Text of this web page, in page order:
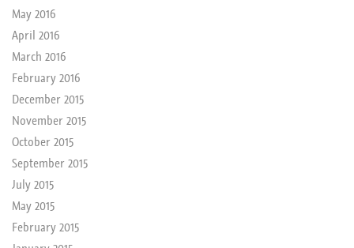
May 2016
April 2016
March 2016
February 2016
December 2015
November 2015
October 2015
September 2015
July 2015
May 2015
February 2015